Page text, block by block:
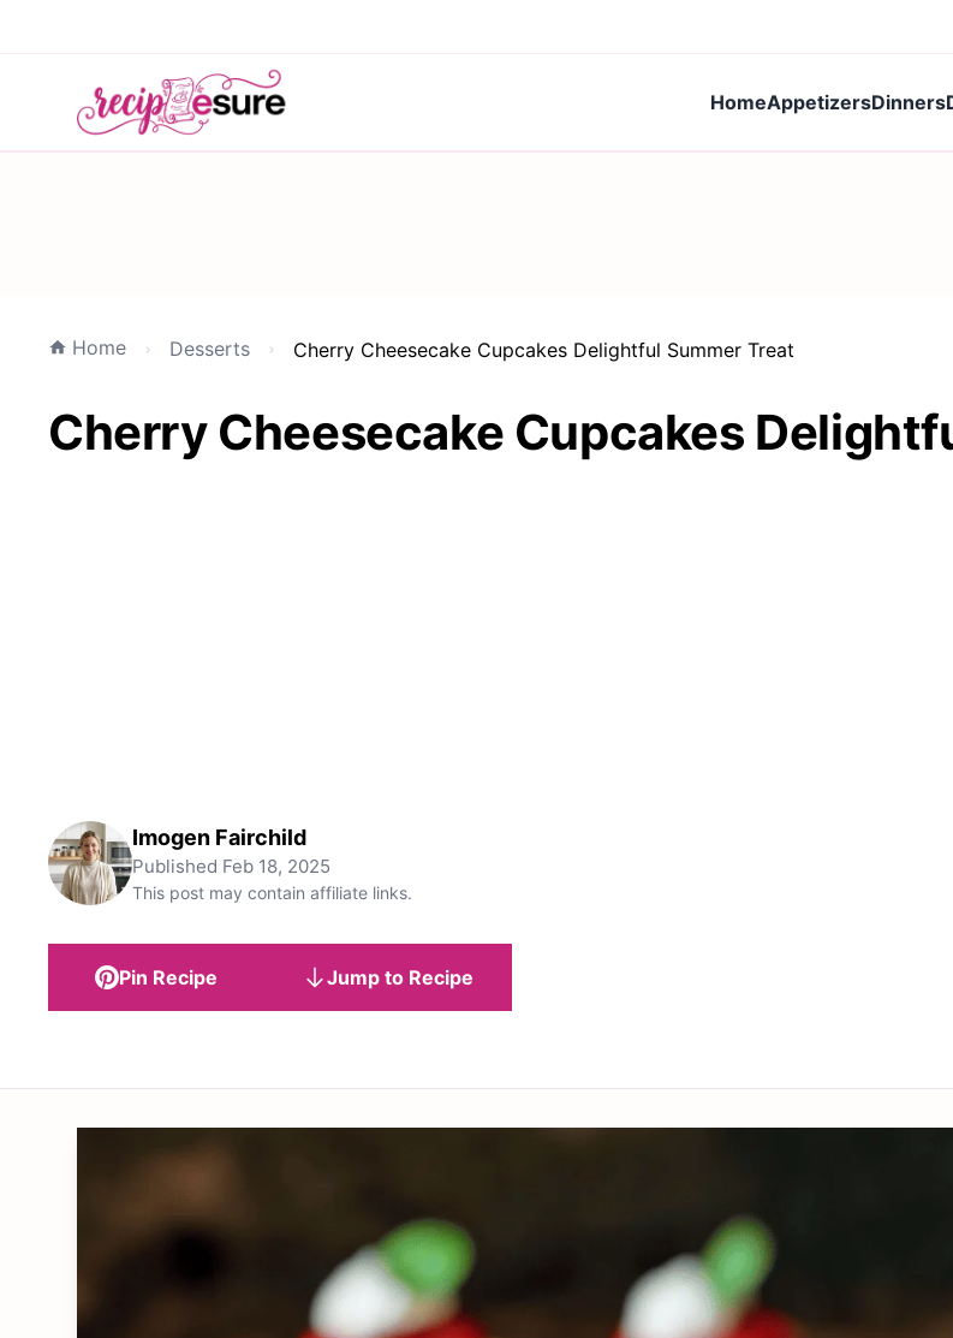
HomeAppetizersDinners
Home Desserts Cherry Cheesecake Cupcakes Delightful Summer Treat
Cherry Cheesecake Cupcakes
Imogen Fairchild
Published Feb 18, 2025
This post may contain affiliate links.
Pin Recipe Jump to Recipe